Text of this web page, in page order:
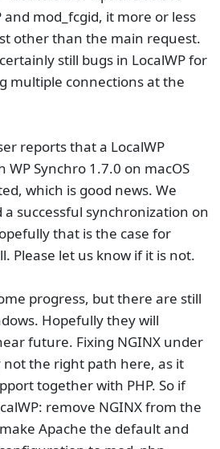
mod_fcgid, it more or less
other than the main request.
still bugs in LocalWP for
multiple connections at the
reports that a LocalWP
Synchro 1.7.0 on macOS
which is good news. We
a successful synchronization on
that is the case for
Please let us know if it is not.
progress, but there are still
Hopefully they will
future. Fixing NGINX under
not the right path here, as it
together with PHP. So if
remove NGINX from the
Apache the default and